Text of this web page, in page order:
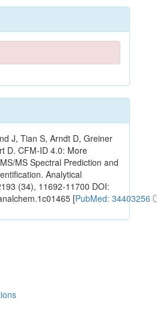
J, Tian S, Arndt D, Greiner
D. CFM-ID 4.0: More
MS Spectral Prediction and
Analytical
(34), 11692-11700 DOI:
[PubMed: 34403256